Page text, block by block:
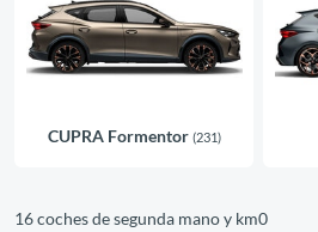
CUPRA Formentor (231)
16 coches de segunda mano y km0